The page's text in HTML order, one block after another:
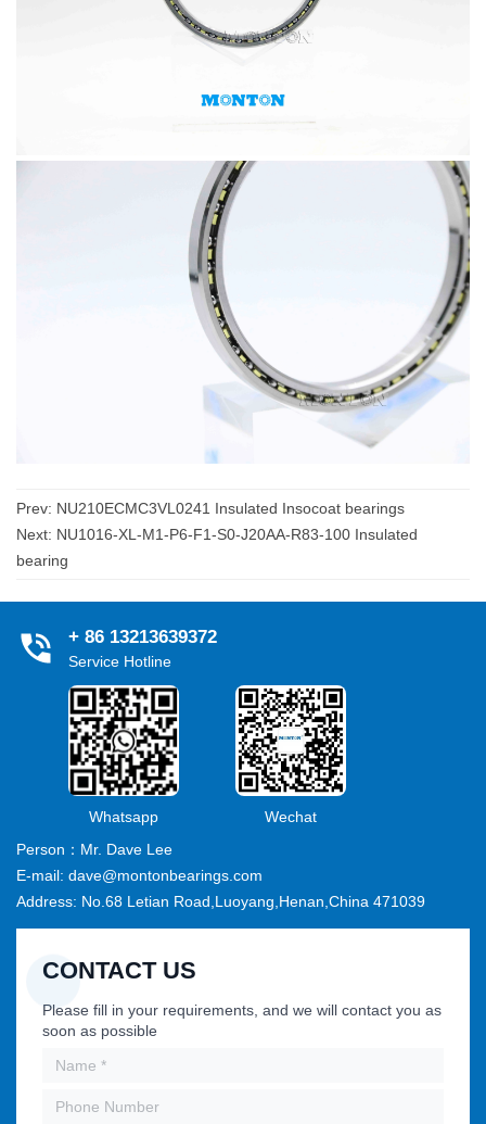
Prev: NU210ECMC3VL0241 Insulated Insocoat bearings
Next: NU1016-XL-M1-P6-F1-S0-J20AA-R83-100 Insulated
bearing
+ 86 13213639372
Service Hotline
Whatsapp
Wechat
Person：Mr. Dave Lee
E-mail: dave@montonbearings.com
Address: No.68 Letian Road,Luoyang,Henan,China 471039
CONTACT US
Please fill in your requirements, and we will contact you as
soon as possible